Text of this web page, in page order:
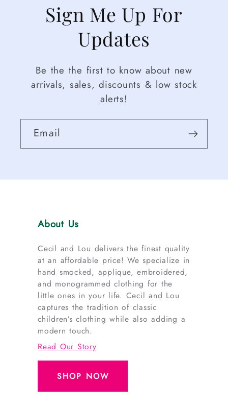
Sign Me Up For
Updates
Be the the first to know about new
arrivals, sales, discounts & low stock
alerts!
Email
About Us
Cecil and Lou delivers the finest quality
at an affordable price! We specialize in
hand smocked, applique, embroidered,
and monogrammed clothing for the
little ones in your life. Cecil and Lou
captures the tradition of classic
children’s clothing while also adding a
modern touch.
Read Our Story
SHOP NOW